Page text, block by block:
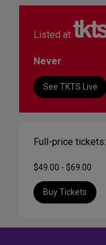
Listed at
Never
See TKTS Live
Full-price tickets:
$49.00 - $69.00
Buy Tickets